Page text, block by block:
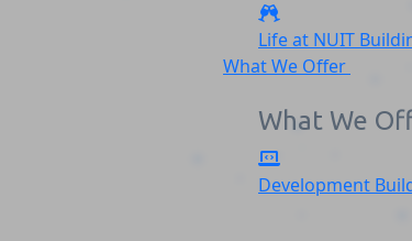
Life at NUIT
What We Offer
What We
Development